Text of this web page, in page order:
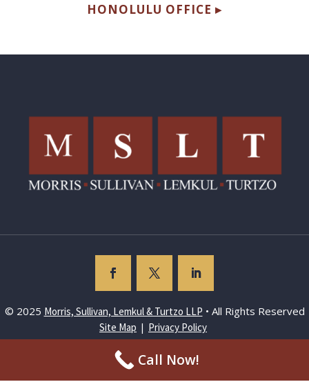
HONOLULU OFFICE ▸
© 2025 Morris, Sullivan, Lemkul & Turtzo LLP • All Rights Reserved
Site Map | Privacy Policy
Call Now!